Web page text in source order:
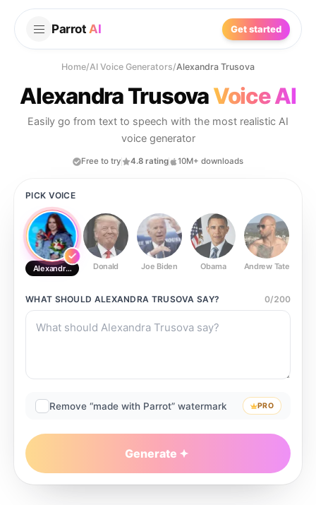
Parrot AI Get started
Home/AI Voice Generators/Alexandra Trusova
Alexandra TrusovaVoice AI
Easily go from text to speech with the most realistic AI
voice generator
Free to try 4.8 rating 10M+ downloads
PICK VOICE
Alexandra TrusovaDonald Joe Biden Obama Andrew Tate
WHAT SHOULD ALEXANDRA TRUSOVA SAY? 0/200
Remove “made with Parrot” watermark PRO
Generate